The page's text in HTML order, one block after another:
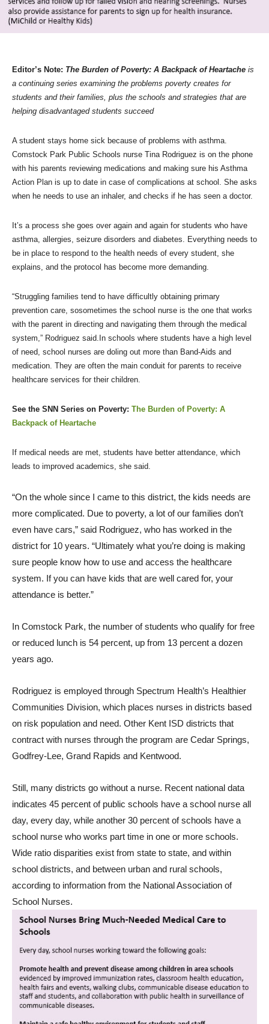
Editor’s Note: The Burden of Poverty: A Backpack of Heartache is
a continuing series examining the problems poverty creates for
students and their families, plus the schools and strategies that are
helping disadvantaged students succeed
A student stays home sick because of problems with asthma.
Comstock Park Public Schools nurse Tina Rodriguez is on the phone
with his parents reviewing medications and making sure his Asthma
Action Plan is up to date in case of complications at school. She asks
when he needs to use an inhaler, and checks if he has seen a doctor.
It’s a process she goes over again and again for students who have
asthma, allergies, seizure disorders and diabetes. Everything needs to
be in place to respond to the health needs of every student, she
explains, and the protocol has become more demanding.
“Struggling families tend to have difficultly obtaining primary
prevention care, sosometimes the school nurse is the one that works
with the parent in directing and navigating them through the medical
system,” Rodriguez said.In schools where students have a high level
of need, school nurses are doling out more than Band-Aids and
medication. They are often the main conduit for parents to receive
healthcare services for their children.
See the SNN Series on Poverty: The Burden of Poverty: A
Backpack of Heartache
If medical needs are met, students have better attendance, which
leads to improved academics, she said.
“On the whole since I came to this district, the kids needs are
more complicated. Due to poverty, a lot of our families don’t
even have cars,” said Rodriguez, who has worked in the
district for 10 years. “Ultimately what you’re doing is making
sure people know how to use and access the healthcare
system. If you can have kids that are well cared for, your
attendance is better.”
In Comstock Park, the number of students who qualify for free
or reduced lunch is 54 percent, up from 13 percent a dozen
years ago.
Rodriguez is employed through Spectrum Health’s Healthier
Communities Division, which places nurses in districts based
on risk population and need. Other Kent ISD districts that
contract with nurses through the program are Cedar Springs,
Godfrey-Lee, Grand Rapids and Kentwood.
Still, many districts go without a nurse. Recent national data
indicates 45 percent of public schools have a school nurse all
day, every day, while another 30 percent of schools have a
school nurse who works part time in one or more schools.
Wide ratio disparities exist from state to state, and within
school districts, and between urban and rural schools,
according to information from the National Association of
School Nurses.